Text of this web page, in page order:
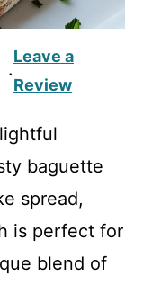
·
Leave a
Review
baguette
spread,
is perfect for
blend of